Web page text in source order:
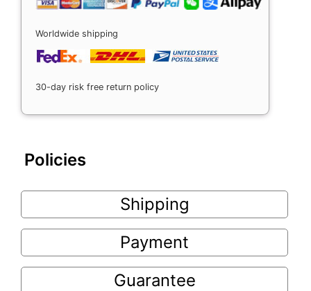
Worldwide shipping
30-day risk free return policy
Policies
Shipping
Payment
Guarantee